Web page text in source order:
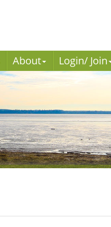
About Login/ Join